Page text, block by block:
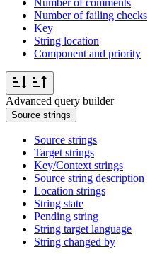
Number of comments
Number of failing checks
Key
String location
Component and priority
Advanced query builder
Source strings
Source strings
Target strings
Key/Context strings
Source string description
Location strings
String state
Pending string
String target language
String changed by